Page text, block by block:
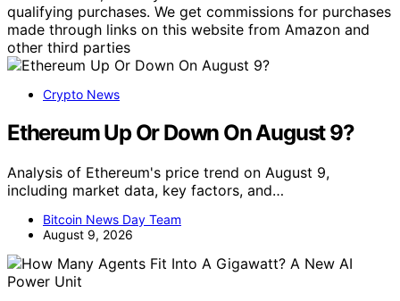
qualifying purchases. We get commissions for purchases
made through links on this website from Amazon and
other third parties
Crypto News
Ethereum Up Or Down On August 9?
Analysis of Ethereum's price trend on August 9,
including market data, key factors, and…
Bitcoin News Day Team
August 9, 2026